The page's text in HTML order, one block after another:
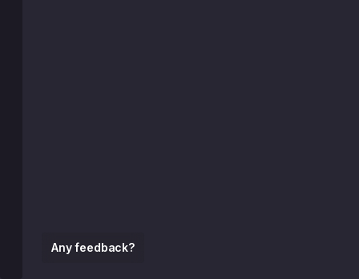
Any feedback?